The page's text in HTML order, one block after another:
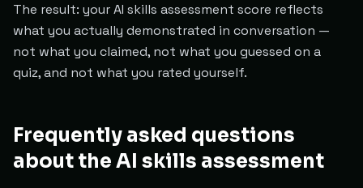
The result: your AI skills assessment score reflects
what you actually demonstrated in conversation —
not what you claimed, not what you guessed on a
quiz, and not what you rated yourself.
Frequently asked questions
about the AI skills assessment